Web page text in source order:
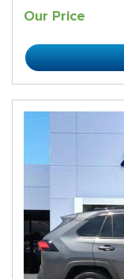
Our Price